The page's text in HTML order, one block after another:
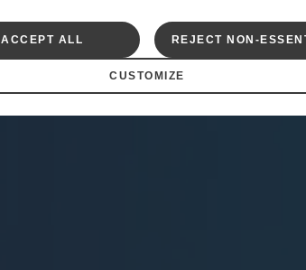
ACCEPT ALL REJECT NON-
CUSTOMIZE